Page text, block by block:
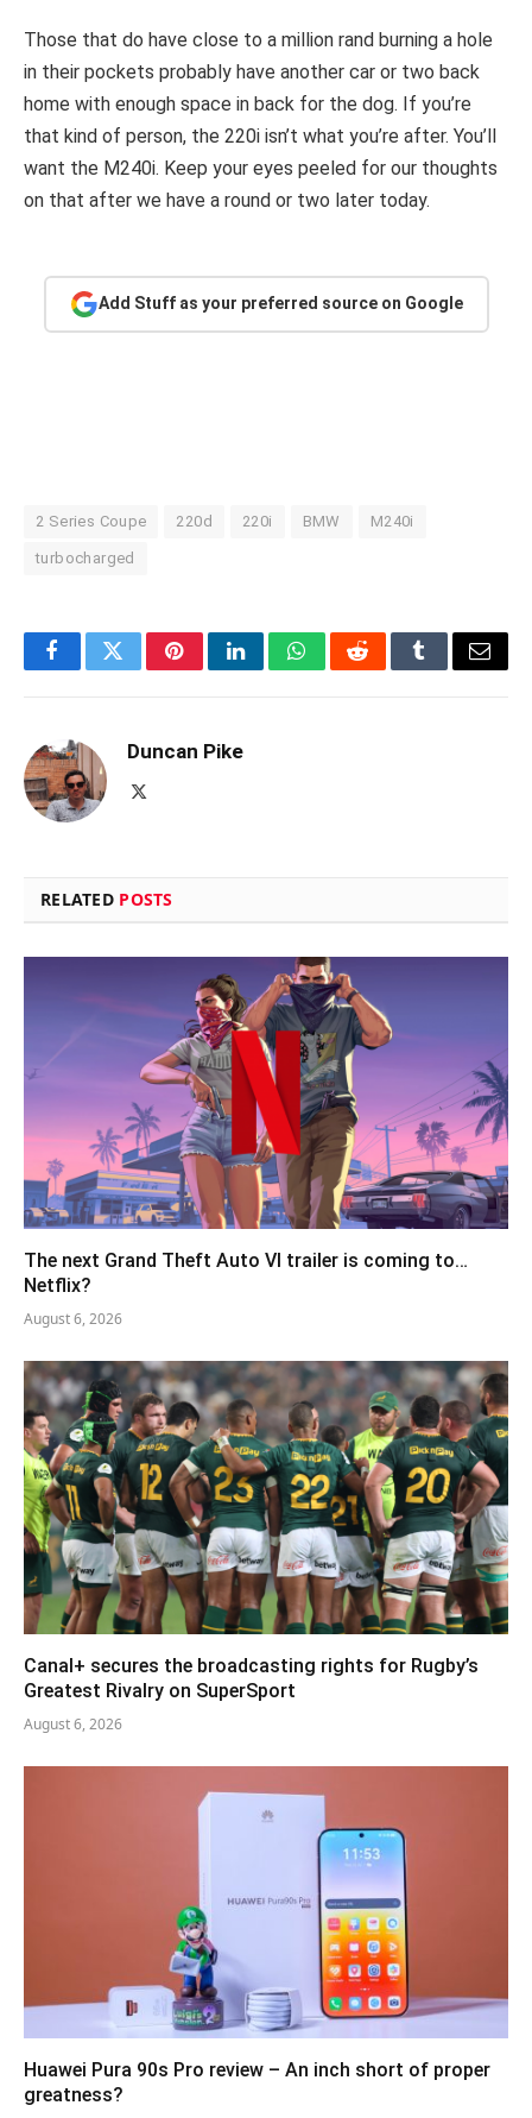
Those that do have close to a million rand burning a hole
in their pockets probably have another car or two back
home with enough space in back for the dog. If you’re
that kind of person, the 220i isn’t what you’re after. You’ll
want the M240i. Keep your eyes peeled for our thoughts
on that after we have a round or two later today.
Add Stuff as your preferred source on Google
2 Series Coupe 220d 220i BMW M240i
turbocharged
FacebookTwitterPinterestLinkedInWhatsAppRedditTumblrEmail
Duncan Pike
RELATED POSTS
The next Grand Theft Auto VI trailer is coming to…
Netflix?
August 6, 2026
Canal+ secures the broadcasting rights for Rugby’s
Greatest Rivalry on SuperSport
August 6, 2026
Huawei Pura 90s Pro review – An inch short of proper
greatness?